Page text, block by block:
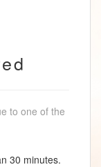
to one of the
30 minutes.